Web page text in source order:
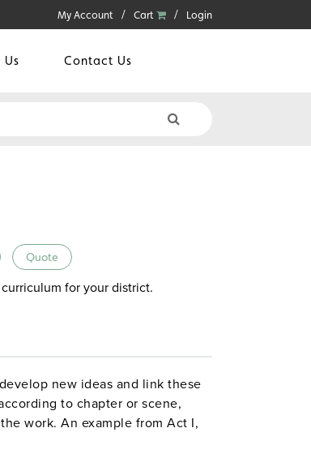
My Account Cart Login
Us Contact Us
Quote
for your district.
new ideas and link these
to chapter or scene,
work. An example from Act I,
his first soliloquy.